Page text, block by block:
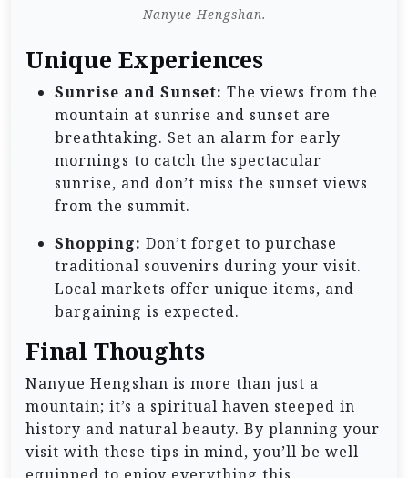
Nanyue Hengshan.
Unique Experiences
Sunrise and Sunset: The views from the
mountain at sunrise and sunset are
breathtaking. Set an alarm for early
mornings to catch the spectacular
sunrise, and don’t miss the sunset views
from the summit.
Shopping: Don’t forget to purchase
traditional souvenirs during your visit.
Local markets offer unique items, and
bargaining is expected.
Final Thoughts
Nanyue Hengshan is more than just a
mountain; it’s a spiritual haven steeped in
history and natural beauty. By planning your
visit with these tips in mind, you’ll be well-